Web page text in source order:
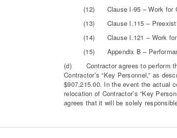
(12) Clause I-95 – Work for
(13) Clause I.115 –
(14) Clause I.121 – Work for
(15) Appendix B –
(d) Contractor agrees to perform
Contractor’s “Key Personnel,” as
$907,215.00. In the event the actual
relocation of Contractor’s “Key
agrees that it will be solely